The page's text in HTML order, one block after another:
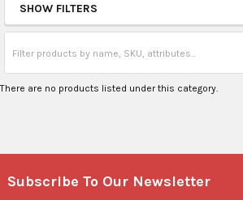
Sidebar
SHOW FILTERS
There are no products listed under this category.
Footer
Subscribe To Our Newsletter